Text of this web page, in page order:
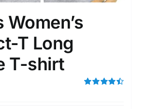
Women’s
T Long
T-shirt